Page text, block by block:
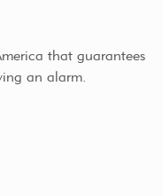
that guarantees
an alarm.